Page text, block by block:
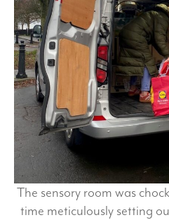
The sensory room was
time meticulously setting